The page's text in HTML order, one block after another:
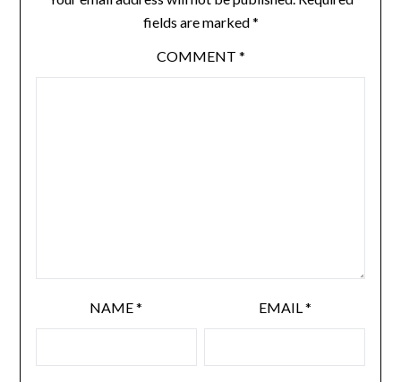
fields are marked*
COMMENT *
NAME* EMAIL *